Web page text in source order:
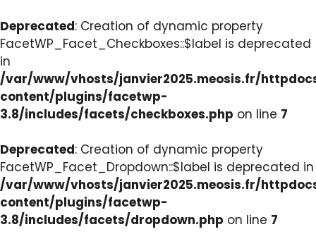
Deprecated: Creation of dynamic property
FacetWP_Facet_Checkboxes::$label is deprecated
in
/var/www/vhosts/janvier2025.meosis.fr/
content/plugins/facetwp-
3.8/includes/facets/checkboxes.php on line 7
Deprecated: Creation of dynamic property
FacetWP_Facet_Dropdown::$label is deprecated in
/var/www/vhosts/janvier2025.meosis.fr/
content/plugins/facetwp-
3.8/includes/facets/dropdown.php on line 7